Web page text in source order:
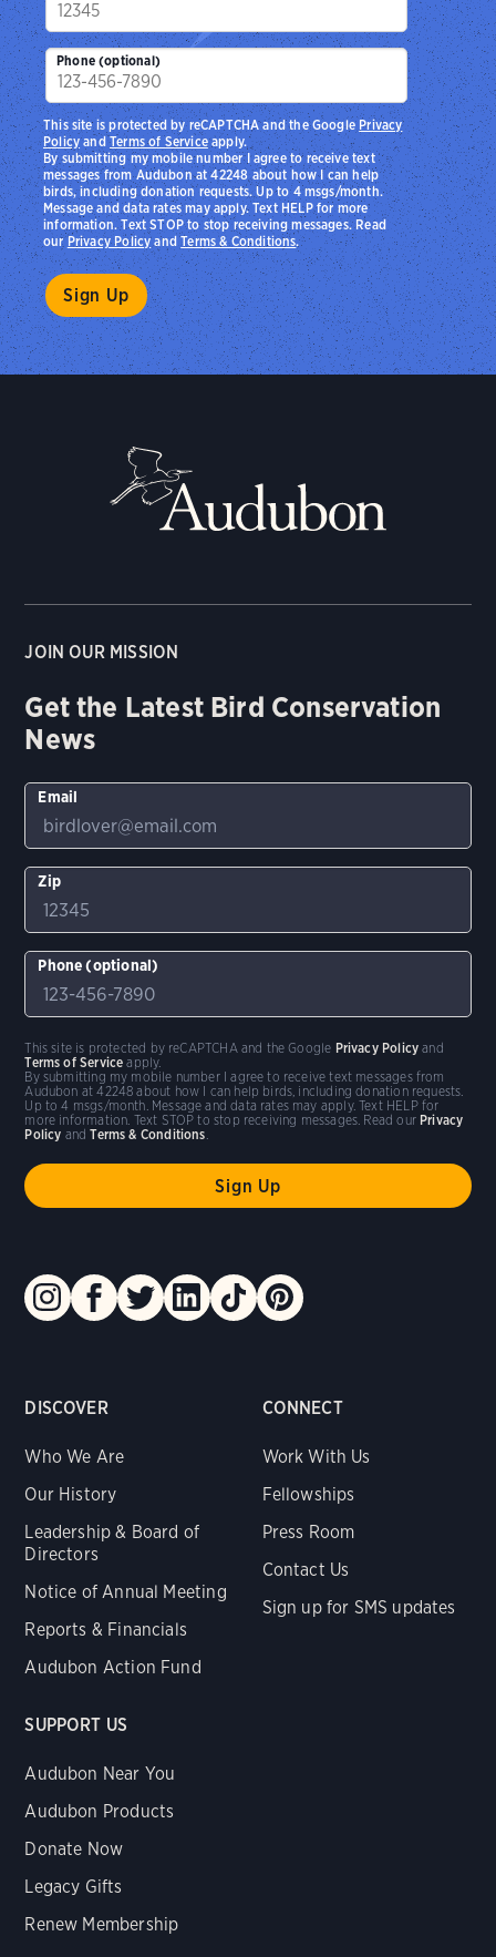
Phone (optional)
By submitting my mobile number I agree to receive text
messages from Audubon at 42248 about how I can help
birds, including donation requests. Up to 4 msgs/month.
Message and data rates may apply. Text HELP for more
information. Text STOP to stop receiving messages. Read
ourPrivacy PolicyandTerms & Conditions.
This site is protected by reCAPTCHA and the Google Privacy
PolicyandTerms of Serviceapply.
DISCOVER
Who We Are
Our History
Leadership & Board of
Directors
Notice of Annual Meeting
Reports & Financials
Audubon Action Fund
CONNECT
Work With Us
Fellowships
Press Room
Contact Us
Sign up for SMS updates
SUPPORT US
Audubon Near You
Audubon Products
Donate Now
Legacy Gifts
Renew Membership
JOIN OUR MISSION
Get the Latest Bird Conservation
News
Email
Zip
Phone (optional)
By submitting my mobile number I agree to receive text messages from
Audubon at 42248 about how I can help birds, including donation requests.
Up to 4 msgs/month. Message and data rates may apply. Text HELP for
more information. Text STOP to stop receiving messages. Read our Privacy
Policy andTerms & Conditions.
This site is protected by reCAPTCHA and the Google Privacy Policy and
Terms of Service apply.